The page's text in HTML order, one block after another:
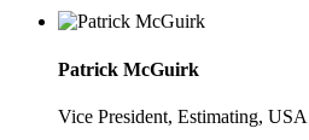
Patrick McGuirk
Vice President, Estimating,